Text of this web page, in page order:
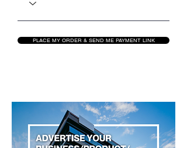
PLACE MY ORDER & SEND ME PAYMENT LINK